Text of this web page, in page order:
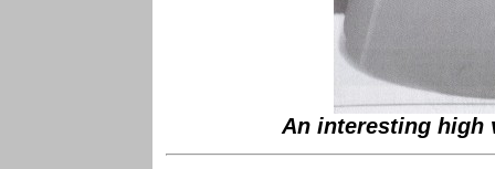
An interesting high